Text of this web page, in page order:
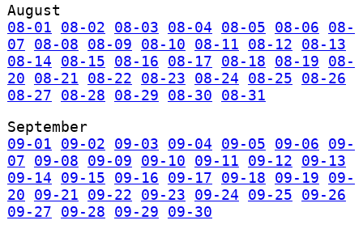
August
08-01
08-02 08-03 08-04 08-05 08-06
08-
07
08-08 08-09 08-10 08-11 08-12
08-13
08-14
08-15 08-16 08-17 08-18 08-19
08-
20
08-21 08-22 08-23 08-24 08-25
08-26
08-27
08-28 08-29 08-30
08-31
September
09-01
09-02 09-03 09-04 09-05 09-06
09-
07
09-08 09-09 09-10 09-11 09-12
09-13
09-14
09-15 09-16 09-17 09-18 09-19
09-
20
09-21 09-22 09-23 09-24 09-25
09-26
09-27
09-28 09-29
09-30